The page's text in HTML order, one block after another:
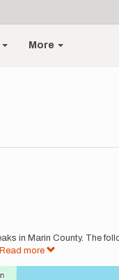
More
in Marin County. The
Read more